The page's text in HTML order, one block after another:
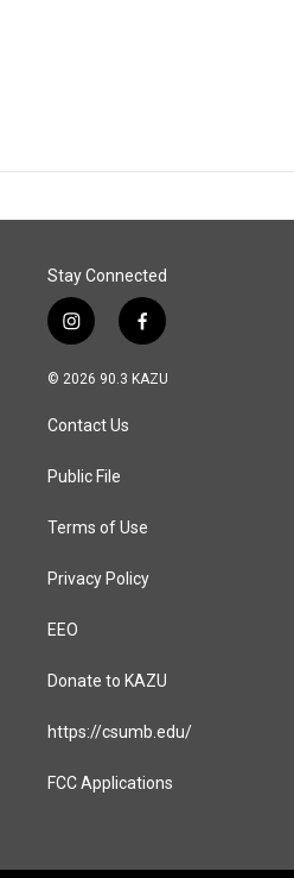
Stay Connected
i
n
s
a
g
a
f
a
c
© 2026 90.3 KAZU
Contact Us
Public File
Terms of Use
Privacy Policy
EEO
Donate to KAZU
https://csumb.edu/
FCC Applications